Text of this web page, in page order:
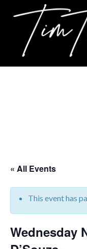
« All Events
This event has
Wednesday